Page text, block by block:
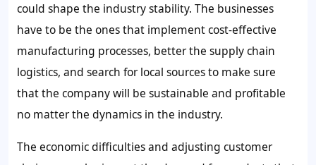
could shape the industry stability. The businesses
have to be the ones that implement cost-effective
manufacturing processes, better the supply chain
logistics, and search for local sources to make sure
that the company will be sustainable and profitable
no matter the dynamics in the industry.
The economic difficulties and adjusting customer